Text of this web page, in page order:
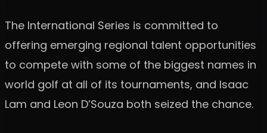
The International Series is committed to
offering emerging regional talent opportunities
to compete with some of the biggest names in
world golf at all of its tournaments, and Isaac
Lam and Leon D’Souza both seized the chance.